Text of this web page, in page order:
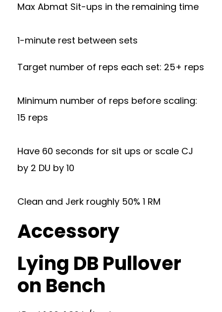
Max Abmat Sit-ups in the remaining time
1-minute rest between sets
Target number of reps each set: 25+ reps
Minimum number of reps before scaling:
15 reps
Have 60 seconds for sit ups or scale CJ
by 2 DU by 10
Clean and Jerk roughly 50% 1 RM
Accessory
Lying DB Pullover
on Bench